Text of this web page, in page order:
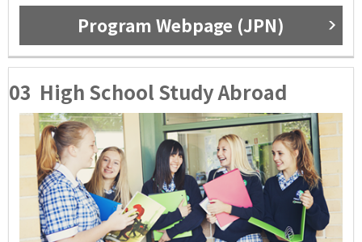
Program Webpage (JPN)
03 High School Study Abroad